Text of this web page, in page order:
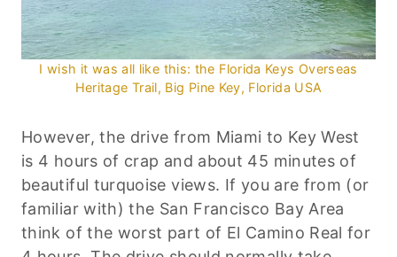
I wish it was all like this: the Florida Keys Overseas
Heritage Trail, Big Pine Key, Florida USA
However, the drive from Miami to Key West
is 4 hours of crap and about 45 minutes of
beautiful turquoise views. If you are from (or
familiar with) the San Francisco Bay Area
think of the worst part of El Camino Real for